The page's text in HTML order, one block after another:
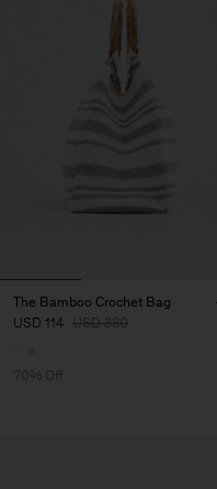
The Bamboo Crochet Bag
USD 114 USD 380
70% Off